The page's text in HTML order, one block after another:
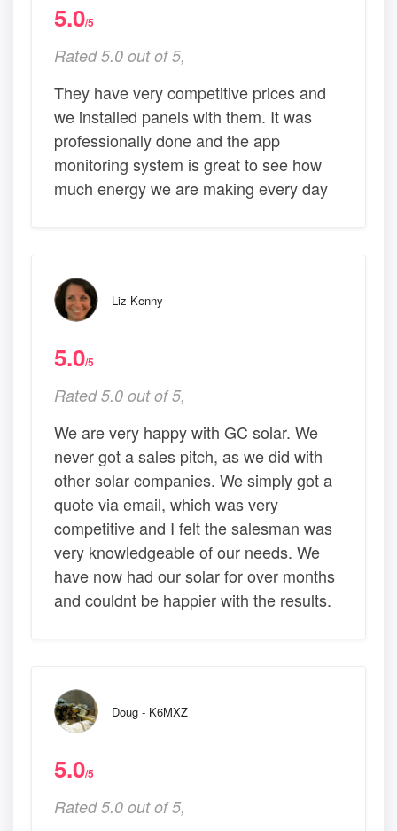
5.0/5
Rated 5.0 out of 5,
They have very competitive prices and
we installed panels with them. It was
professionally done and the app
monitoring system is great to see how
much energy we are making every day
Liz Kenny
5.0/5
Rated 5.0 out of 5,
We are very happy with GC solar. We
never got a sales pitch, as we did with
other solar companies. We simply got a
quote via email, which was very
competitive and I felt the salesman was
very knowledgeable of our needs. We
have now had our solar for over months
and couldnt be happier with the results.
Doug - K6MXZ
5.0/5
Rated 5.0 out of 5,